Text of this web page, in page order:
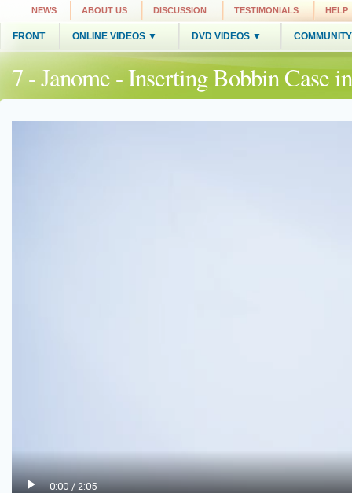
NEWS ABOUT US DISCUSSION TESTIMONIALS HELP
FRONT ONLINE VIDEOS ▼ DVD VIDEOS ▼
7 - Janome - Inserting Bobbin Case